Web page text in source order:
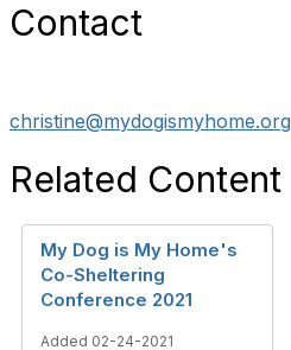
Contact
christine@mydogismyhome.org
Related Content
My Dog is My Home's
Co-Sheltering
Conference 2021
Added 02-24-2021